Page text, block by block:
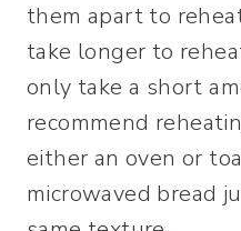
them apart to
take longer to
only take a short
recommend
either an oven or
microwaved bread